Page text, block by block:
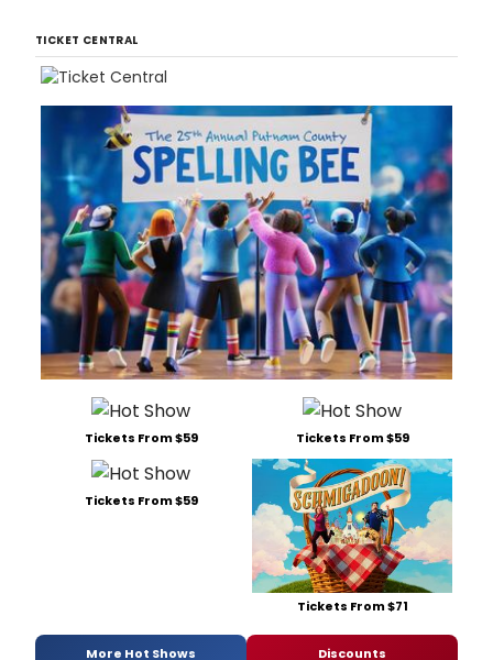
TICKET CENTRAL
Tickets From $59 Tickets From $59
Tickets From $59
Tickets From $71
More Hot Shows Discounts